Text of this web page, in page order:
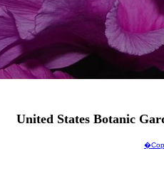
United States Botanic